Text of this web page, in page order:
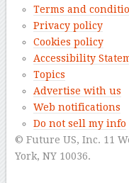
Terms and
Privacy policy
Cookies policy
Accessibility
Topics
Advertise with us
Web notifications
Do not sell my info
© Future US, Inc. 11
York, NY 10036.